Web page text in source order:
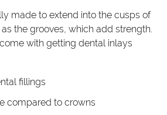
made to extend into the cusps of
the grooves, which add strength.
with getting dental inlays
fillings
compared to crowns